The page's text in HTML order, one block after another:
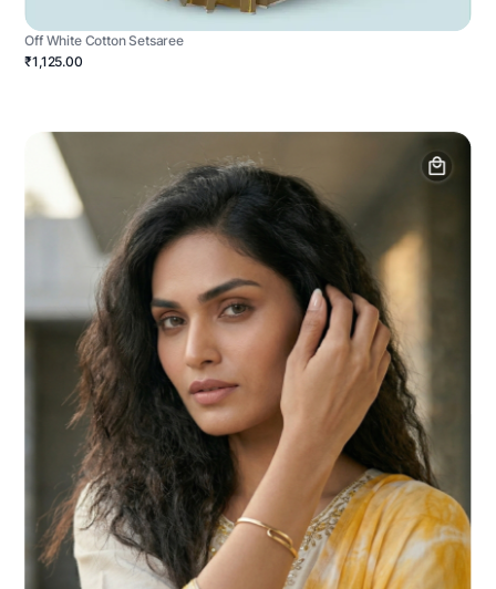
Off White Cotton Setsaree
₹1,125.00